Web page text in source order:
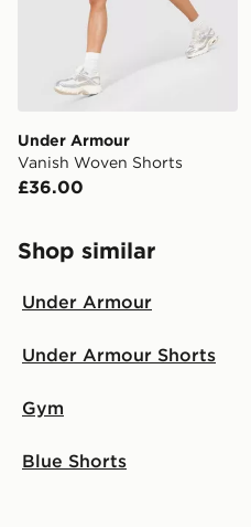
Under Armour
Vanish Woven Shorts
£36.00
Shop similar
Under Armour
Under Armour Shorts
Gym
Blue Shorts